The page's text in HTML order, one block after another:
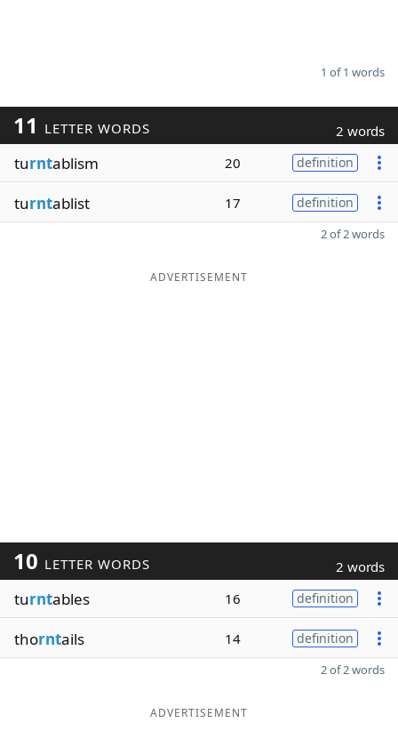
1 of 1 words
11 LETTER WORDS 2 words
turntablism 20 definition
turntablist 17 definition
2 of 2 words
ADVERTISEMENT
10 LETTER WORDS 2 words
turntables 16 definition
thorntails 14 definition
2 of 2 words
ADVERTISEMENT